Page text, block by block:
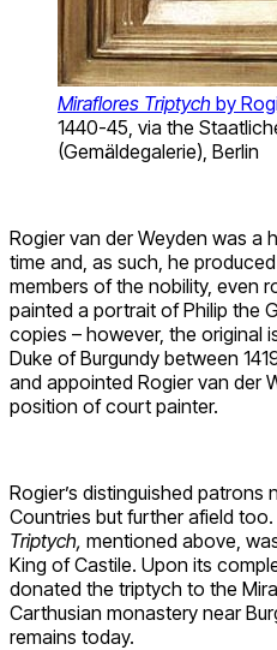
Miraflores Triptych by
1440-45, via the
(Gemäldegalerie), Berlin
Rogier van der Weyden was a
time and, as such, he
members of the nobility, even
painted a portrait of Philip the
copies – however, the original
Duke of Burgundy between
and appointed Rogier van der
position of court painter.
Rogier’s distinguished
Countries but further afield too.
Triptych, mentioned above,
King of Castile. Upon its
donated the triptych to the
Carthusian monastery near
remains today.